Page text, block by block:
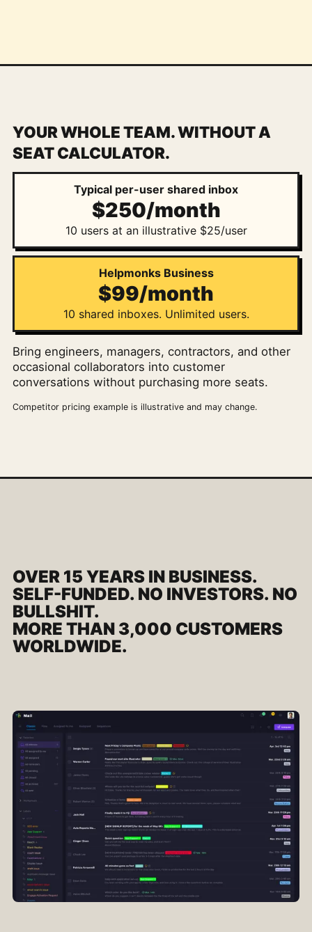
YOUR WHOLE TEAM. WITHOUT A
SEAT CALCULATOR.
Typical per-user shared inbox
$250/month
10 users at an illustrative $25/user
Helpmonks Business
$99/month
10 shared inboxes. Unlimited users.
Bring engineers, managers, contractors, and other
occasional collaborators into customer
conversations without purchasing more seats.
Competitor pricing example is illustrative and may change.
OVER 15 YEARS IN BUSINESS.
SELF-FUNDED. NO INVESTORS. NO
BULLSHIT.
MORE THAN 3,000 CUSTOMERS
WORLDWIDE.